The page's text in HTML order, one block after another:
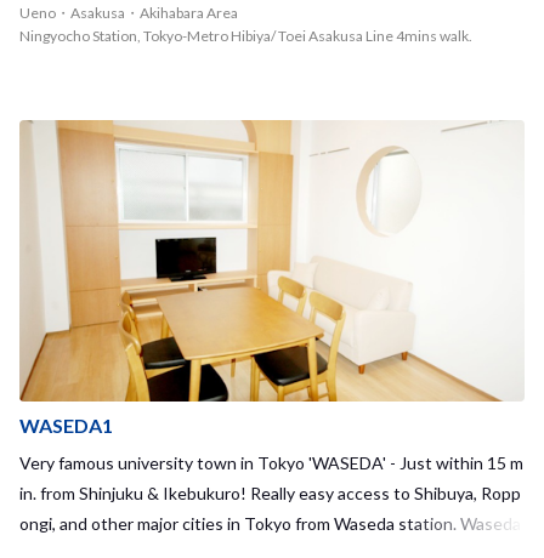
h as these colors shift to a beautiful display of autumn leaves in th
e fall. Enjoy the most of all four seasons in Tokyo while taking a str
nternational housemates in an unforgettable location here at HO
NKOMEGOME1! <span style="color:red;"> ※ Non smoking house
Smokers are NOT allowed to move in. </span>
Japanese departments. Cozy and warm atmosphere. There is a co
fun time with it.
Ueno・Asakusa・Akihabara Area
Ningyocho Station, Tokyo-Metro Hibiya/ Toei Asakusa Line 4mins walk.
WASEDA1
Very famous university town in Tokyo 'WASEDA' - Just within 15 m
in. from Shinjuku & Ikebukuro! Really easy access to Shibuya, Ropp
ongi, and other major cities in Tokyo from Waseda station. Waseda